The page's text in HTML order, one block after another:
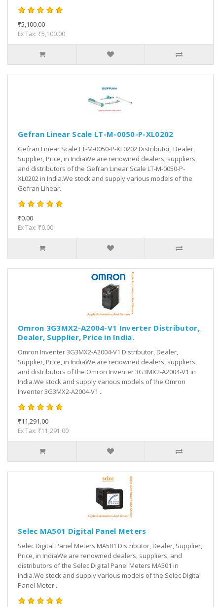
₹5,100.00
Ex Tax: ₹5,100.00
Gefran Linear Scale LT-M-0050-P-XL0202
Gefran Linear Scale LT-M-0050-P-XL0202 Distributor, Dealer,
Supplier, Price, in IndiaWe are renowned dealers, suppliers,
and distributors of the Gefran Linear Scale LT-M-0050-P-
XL0202 in India.We stock and supply various models of the
Gefran Linear..
₹0.00
Ex Tax: ₹0.00
Omron 3G3MX2-A2004-V1 Inverter Distributor,
Dealer, Supplier, Price in India.
Omron Inventer 3G3MX2-A2004-V1 Distributor, Dealer,
Supplier, Price, in IndiaWe are renowned dealers, suppliers,
and distributors of the Omron Inventer 3G3MX2-A2004-V1 in
India.We stock and supply various models of the Omron
Inventer 3G3MX2-A2004-V1 ..
₹11,291.00
Ex Tax: ₹11,291.00
Selec MA501 Digital Panel Meters
Selec Digital Panel Meters MA501 Distributor, Dealer, Supplier,
Price, in IndiaWe are renowned dealers, suppliers, and
distributors of the Selec Digital Panel Meters MA501 in
India.We stock and supply various models of the Selec Digital
Panel Meter..